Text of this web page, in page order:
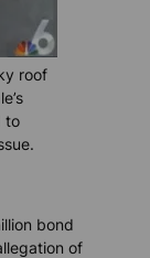
roof
to
bond
of